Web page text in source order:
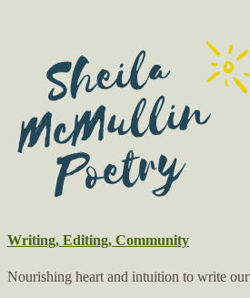
Writing, Editing, Community
Nourishing heart and intuition to write our